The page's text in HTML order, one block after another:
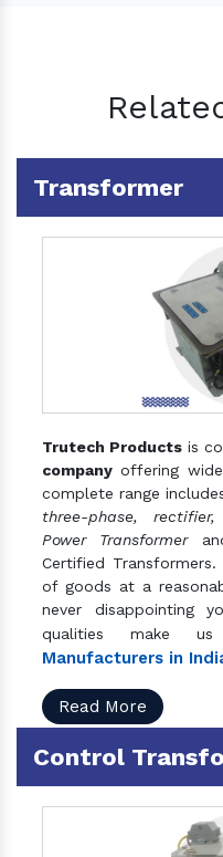
Transformer
Trutech Products is
company offering
complete range
three-phase,
Power Transformer
Certified
of goods at a
never disappointing
qualities make
Manufacturers in
Read More
Control